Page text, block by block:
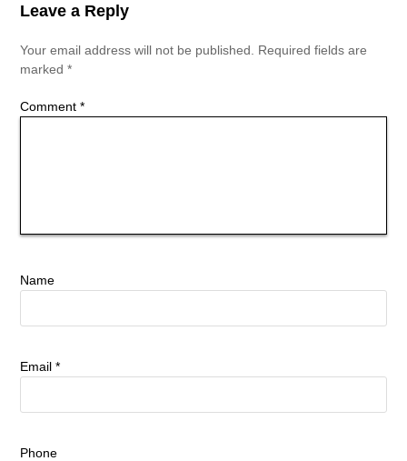
Leave a Reply
Your email address will not be published.
Required fields are
marked *
Comment *
Name
Email *
Phone